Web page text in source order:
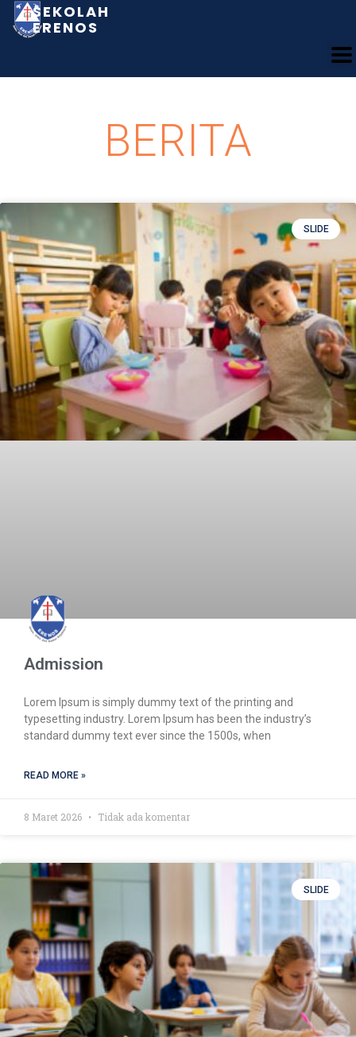
SEKOLAH
ERENOS
BERITA
SLIDE
Admission
Lorem Ipsum is simply dummy text of the printing and
typesetting industry. Lorem Ipsum has been the industry’s
standard dummy text ever since the 1500s, when
READ MORE »
8 Maret 2026 Tidak ada komentar
SLIDE